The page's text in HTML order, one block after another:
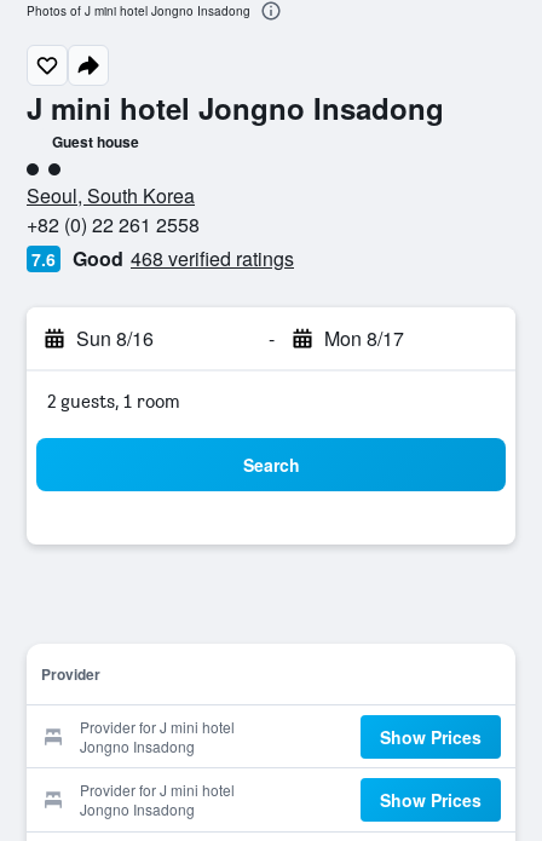
J mini hotel Jongno Insadong
Guest house
2 class rating
Seoul, South Korea
+82 (0) 22 261 2558
7.6 Good 468 verified ratings
Sun 8/16 - Mon 8/17
2 guests, 1 room
Search
Provider
Provider for J mini hotel
Jongno Insadong
Show Prices
Provider for J mini hotel
Jongno Insadong
Show Prices
Photos of J mini hotel Jongno Insadong